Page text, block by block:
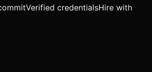
Verified credentialsHire with